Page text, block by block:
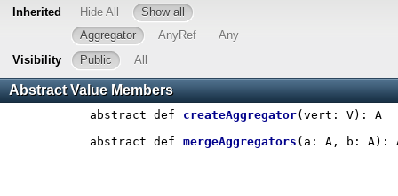
Inherited Hide All
Show all
Aggregator
AnyRef
Any
Visibility
Public All
Abstract Value Members
abstract def createAggregator(vert: V) : A
abstract def mergeAggregators ( a: A, b: A) :